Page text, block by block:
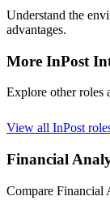
Understand the
advantages.
More InPost
Explore other roles
View all InPost
Financial
Compare Financial